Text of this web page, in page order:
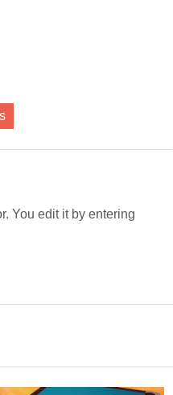
You edit it by entering